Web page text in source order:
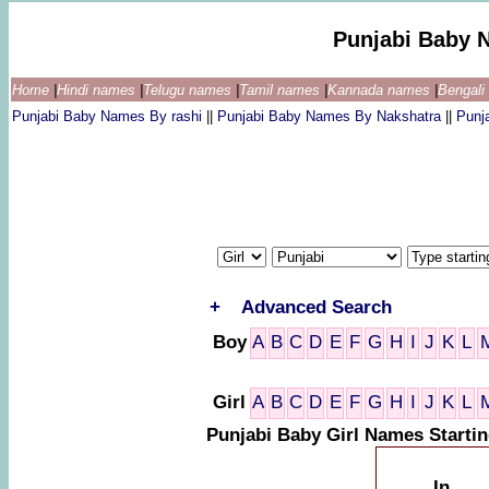
Punjabi Baby
Home Hindi names Telugu names Tamil names Kannada names
Punjabi Baby Names By rashi
Punjabi Baby Names By Nakshatra
+
Advanced Search
Boy A B C D E F G H I J K L
Girl A B C D E F G H I J K L
Punjabi Baby Girl Names